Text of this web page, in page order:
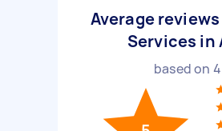
Average
Services in
based on 4